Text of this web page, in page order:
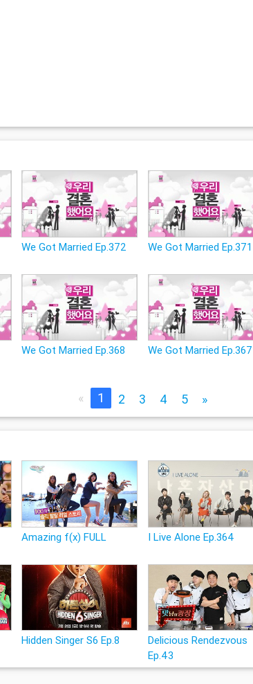
We Got Married Ep.372 We Got Married Ep.371
We Got Married Ep.368 We Got Married Ep.367
« 1 2 3 4 5 »
Amazing f(x) FULL I Live Alone Ep.364
Hidden Singer S6 Ep.8
Delicious Rendezvous
Ep.43